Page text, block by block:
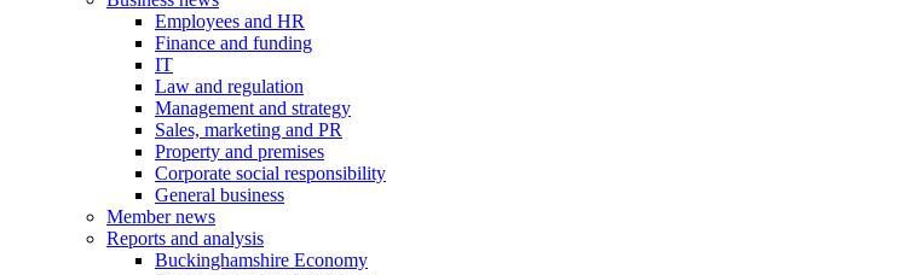
Employees and HR
Finance and funding
IT
Law and regulation
Management and strategy
Sales, marketing and PR
Property and premises
Corporate social responsibility
General business
Member news
Reports and analysis
Buckinghamshire Economy